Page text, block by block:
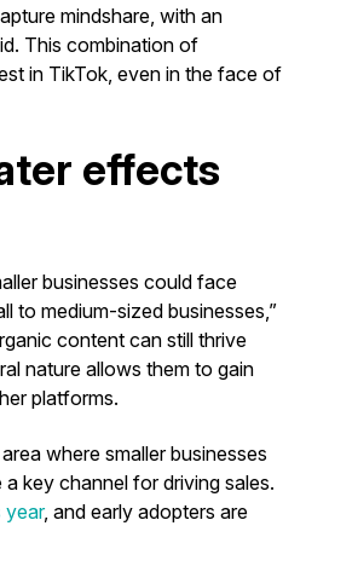
mindshare, with an
This combination of
in TikTok, even in the face of
effects
businesses could face
to medium-sized businesses,”
content can still thrive
nature allows them to gain
platforms.
where smaller businesses
key channel for driving sales.
year, and early adopters are